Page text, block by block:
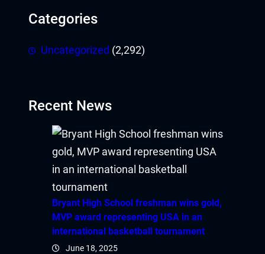
Categories
Uncategorized (2,292)
Recent News
Bryant High School freshman wins gold,
MVP award representing USA in an
international basketball tournament
June 18, 2025